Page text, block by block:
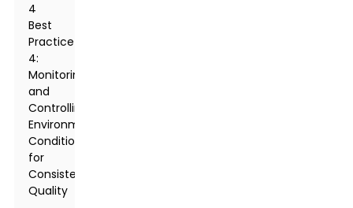
4
Best
Practice
4:
Monitoring
and
Controlling
Environmental
Conditions
for
Consistent
Quality